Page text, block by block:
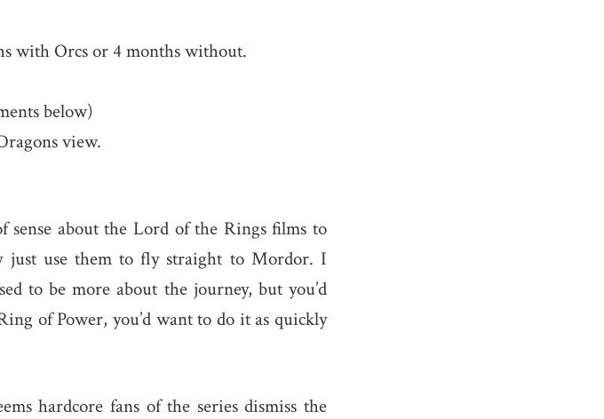
with Orcs or 4 months without.
below)
view.
sense about the Lord of the Rings films to
just use them to fly straight to Mordor. I
to be more about the journey, but you’d
of Power, you’d want to do it as quickly
hardcore fans of the series dismiss the